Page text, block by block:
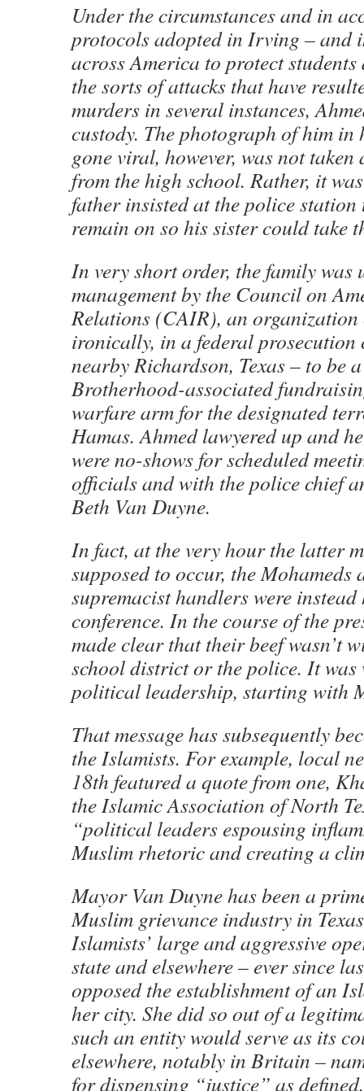
Under the circumstances and in
protocols adopted in Irving – and
across America to protect
the sorts of attacks that have
murders in several instances,
custody. The photograph of him in
gone viral, however, was not taken
from the high school. Rather, it
father insisted at the police station
remain on so his sister could take
In very short order, the family was
management by the Council on
Relations (CAIR), an organization
ironically, in a federal prosecution
nearby Richardson, Texas – to be
Brotherhood-associated
warfare arm for the designated
Hamas. Ahmed lawyered up and
were no-shows for scheduled
officials and with the police chief
Beth Van Duyne.
In fact, at the very hour the latter
supposed to occur, the
supremacist handlers were
conference. In the course of the
made clear that their beef wasn’t
school district or the police. It was
political leadership, starting with
That message has subsequently
the Islamists. For example, local
18th featured a quote from one,
the Islamic Association of North
“political leaders espousing
Muslim rhetoric and creating a
Mayor Van Duyne has been a
Muslim grievance industry in
Islamists’ large and aggressive
state and elsewhere – ever since
opposed the establishment of an
her city. She did so out of a
such an entity would serve as its
elsewhere, notably in Britain –
for dispensing “justice” as